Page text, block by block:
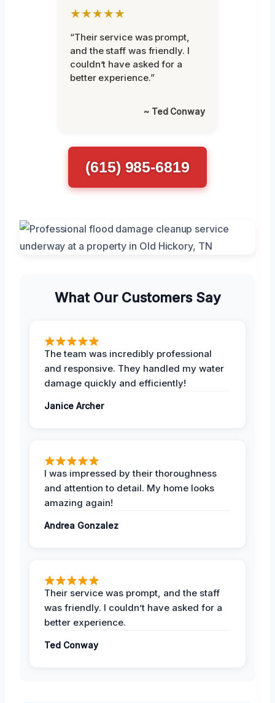
★★★★★
“Their service was prompt,
and the staff was friendly. I
couldn’t have asked for a
better experience.”
~ Ted Conway
(615) 985-6819
What Our Customers Say
The team was incredibly professional
and responsive. They handled my water
damage quickly and efficiently!
Janice Archer
I was impressed by their thoroughness
and attention to detail. My home looks
amazing again!
Andrea Gonzalez
Their service was prompt, and the staff
was friendly. I couldn’t have asked for a
better experience.
Ted Conway